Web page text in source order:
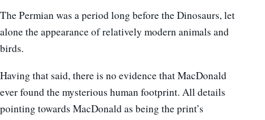
The Permian was a period long before the Dinosaurs, let
alone the appearance of relatively modern animals and
birds.
Having that said, there is no evidence that MacDonald
ever found the mysterious human footprint. All details
pointing towards MacDonald as being the print’s